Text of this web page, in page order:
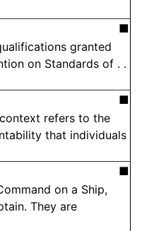
■
granted
on Standards of . .
■
refers to the
that individuals
■
on a Ship,
They are